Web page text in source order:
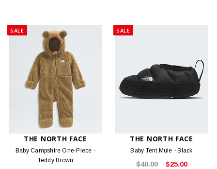
SALE
THE NORTH FACE
Baby Campshire One-Piece -
Teddy Brown
SALE
THE NORTH FACE
Baby Tent Mule - Black
$40.00 $25.00